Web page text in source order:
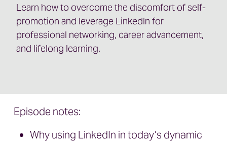
Learn how to overcome the discomfort of self-
promotion and leverage LinkedIn for
professional networking, career advancement,
and lifelong learning.
Episode notes:
Why using LinkedIn in today’s dynamic